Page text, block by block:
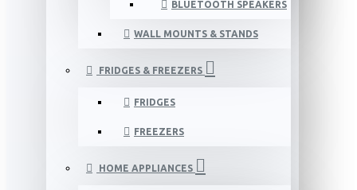
BLUETOOTH SPEAKERS
WALL MOUNTS & STANDS
FRIDGES & FREEZERS
FRIDGES
FREEZERS
HOME APPLIANCES